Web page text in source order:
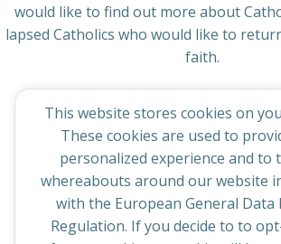
would like to find out more about
lapsed Catholics who would like to
faith.
© 2026 St Cuthbert's Church.
WordPress andColibri
This website stores cookies on
These cookies are used to
personalized experience and to
whereabouts around our website
with the European General Data
Regulation. If you decide to to